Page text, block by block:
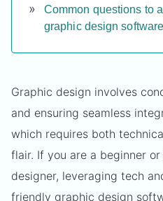
Common questions to
graphic design software
Graphic design involves
and ensuring seamless
which requires both
flair. If you are a beginner
designer, leveraging tech
friendly graphic design